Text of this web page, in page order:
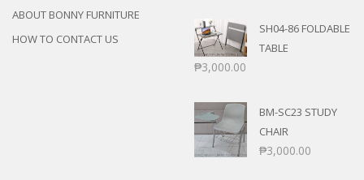
ABOUT BONNY FURNITURE
HOW TO CONTACT US
SH04-86 FOLDABLE
TABLE
₱3,000.00
BM-SC23 STUDY
CHAIR
₱3,000.00